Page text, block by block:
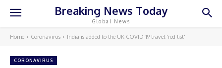
Breaking News Today
Global News
Home Coronavirus India is added to the UK COVID-19 travel 'red list'
CORONAVIRUS